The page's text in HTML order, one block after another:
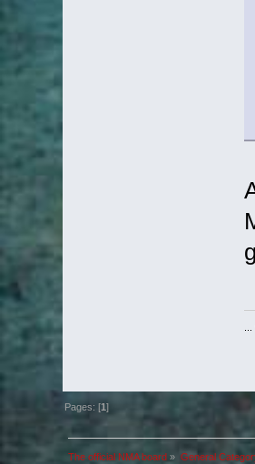
Pages: [1]
The official NMA board » General